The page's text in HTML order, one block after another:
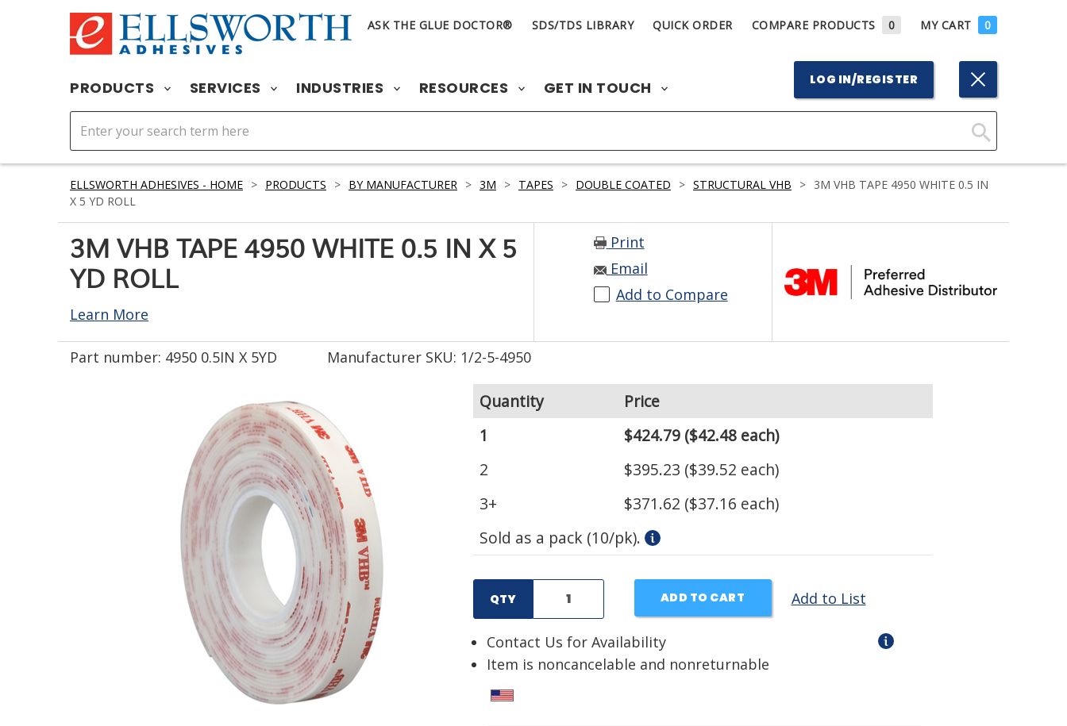
ASK THE GLUE DOCTOR® SDS/TDS LIBRARY QUICK ORDER COMPARE PRODUCTS 0 MY CART 0
PRODUCTS SERVICES INDUSTRIES RESOURCES GET IN TOUCH LOG IN/REGISTER
Click
Search
ELLSWORTH ADHESIVES - HOME > PRODUCTS > BY MANUFACTURER > 3M > TAPES > DOUBLE COATED > STRUCTURAL VHB > 3M VHB TAPE 4950 WHITE 0.5 IN
X 5 YD ROLL
3M VHB TAPE 4950 WHITE 0.5 IN X 5
YD ROLL
Learn More
Print
Email
Add to Compare
Part number: 4950 0.5IN X 5YD Manufacturer SKU: 1/2-5-4950
Quantity
Price
1
$424.79($42.48 each)
2
$395.23 ($39.52 each)
3+
$371.62 ($37.16 each)
Sold as a pack (10/pk).
QTY ADD TO CART Add to List
Contact Us for Availability
Item is noncancelable and nonreturnable